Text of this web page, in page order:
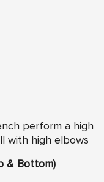
perform a high
with high elbows
& Bottom)